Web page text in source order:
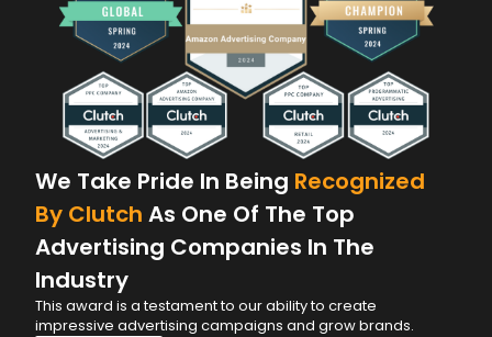
We Take Pride In Being Recognized
By Clutch As One Of The Top
Advertising Companies In The
Industry
This award is a testament to our ability to create
impressive advertising campaigns and grow brands.